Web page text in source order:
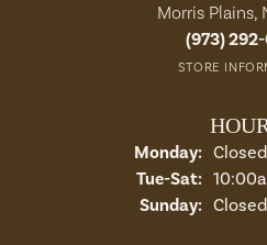
Morris Plains,
(973)
STORE
Monday: Closed
Tue-Sat:
Sunday: Closed